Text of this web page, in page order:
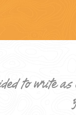
to write